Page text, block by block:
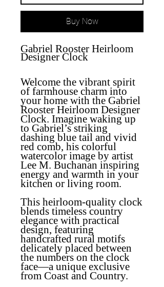
Buy Now
Gabriel Rooster Heirloom
Designer Clock
Welcome the vibrant spirit
of farmhouse charm into
your home with the Gabriel
Rooster Heirloom Designer
Clock. Imagine waking up
to Gabriel’s striking
dashing blue tail and vivid
red comb, his colorful
watercolor image by artist
Lee M. Buchanan inspiring
energy and warmth in your
kitchen or living room.
This heirloom-quality clock
blends timeless country
elegance with practical
design, featuring
handcrafted rural motifs
delicately placed between
the numbers on the clock
face—a unique exclusive
from Coast and Country.